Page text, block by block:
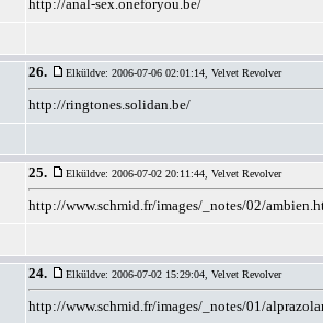
http://anal-sex.oneforyou.be/
26. Elküldve: 2006-07-06 02:01:14, Velvet Revolver
http://ringtones.solidan.be/
25. Elküldve: 2006-07-02 20:11:44, Velvet Revolver
http://www.schmid.fr/images/_notes/02/
24. Elküldve: 2006-07-02 15:29:04, Velvet Revolver
http://www.schmid.fr/images/_notes/01/